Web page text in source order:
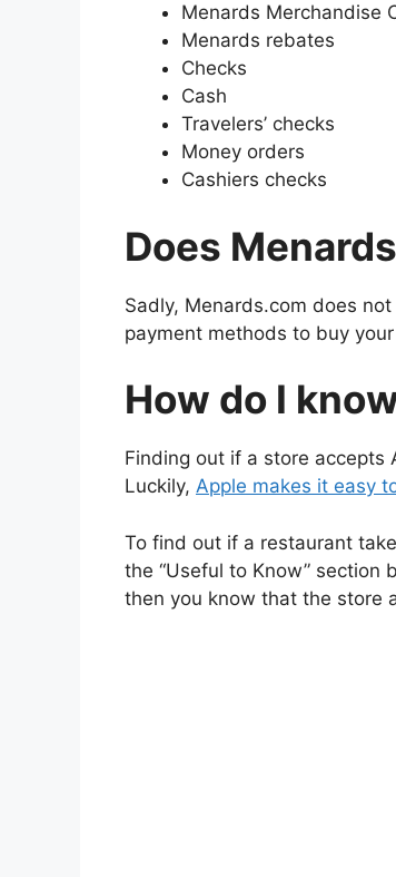
Menards Merchandise
Menards rebates
Checks
Cash
Travelers’ checks
Money orders
Cashiers checks
Does
Sadly, Menards.com does
payment methods to buy
How do I
Finding out if a store accepts
Luckily, Apple makes it easy
To find out if a restaurant
the “Useful to Know” section
then you know that the store